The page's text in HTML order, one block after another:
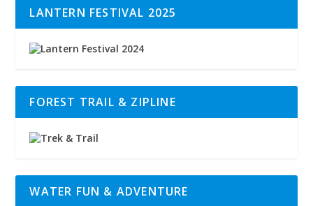
LANTERN FESTIVAL 2025
FOREST TRAIL & ZIPLINE
WATER FUN & ADVENTURE